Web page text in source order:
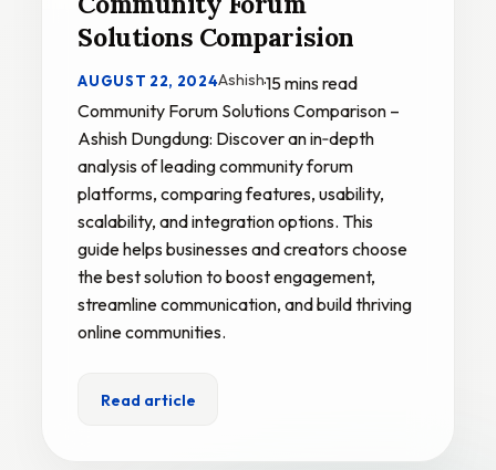
Solutions Comparision
AUGUST 22, 2024Ashish·15 mins read
Community Forum Solutions Comparison –
Ashish Dungdung: Discover an in‑depth
analysis of leading community forum
platforms, comparing features, usability,
scalability, and integration options. This
guide helps businesses and creators choose
the best solution to boost engagement,
streamline communication, and build thriving
online communities.
Read article